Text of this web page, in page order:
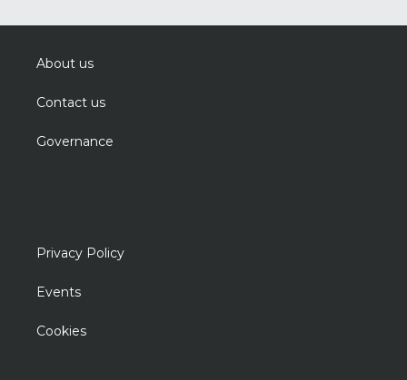
About us
Contact us
Governance
Privacy Policy
Events
Cookies